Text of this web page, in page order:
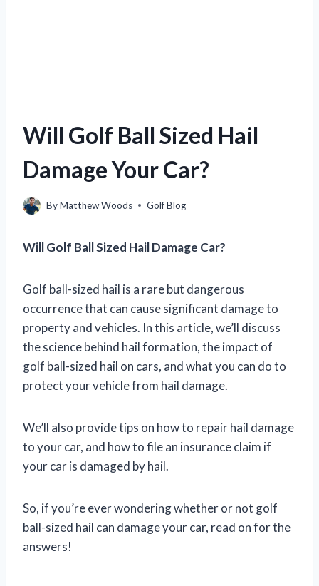
Will Golf Ball Sized Hail
Damage Your Car?
ByMatthew Woods Golf Blog
Will Golf Ball Sized Hail Damage Car?
Golf ball-sized hail is a rare but dangerous
occurrence that can cause significant damage to
property and vehicles. In this article, we’ll discuss
the science behind hail formation, the impact of
golf ball-sized hail on cars, and what you can do to
protect your vehicle from hail damage.
We’ll also provide tips on how to repair hail damage
to your car, and how to file an insurance claim if
your car is damaged by hail.
So, if you’re ever wondering whether or not golf
ball-sized hail can damage your car, read on for the
answers!